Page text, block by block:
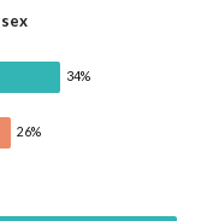
34%
26%